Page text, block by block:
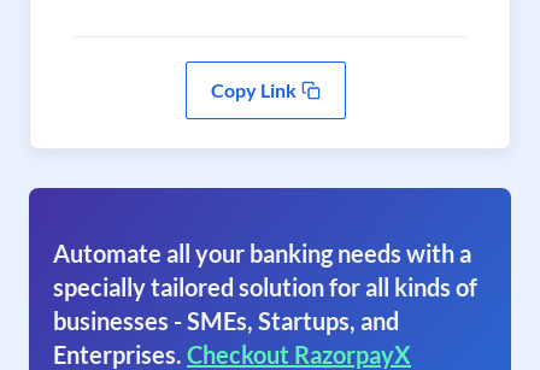
Copy Link
Automate all your banking needs with a
specially tailored solution for all kinds of
businesses - SMEs, Startups, and
Enterprises. Checkout RazorpayX